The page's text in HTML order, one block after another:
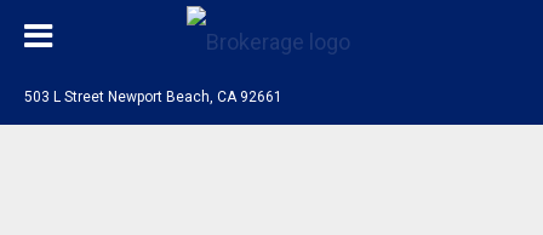
503 L Street Newport Beach, CA 92661